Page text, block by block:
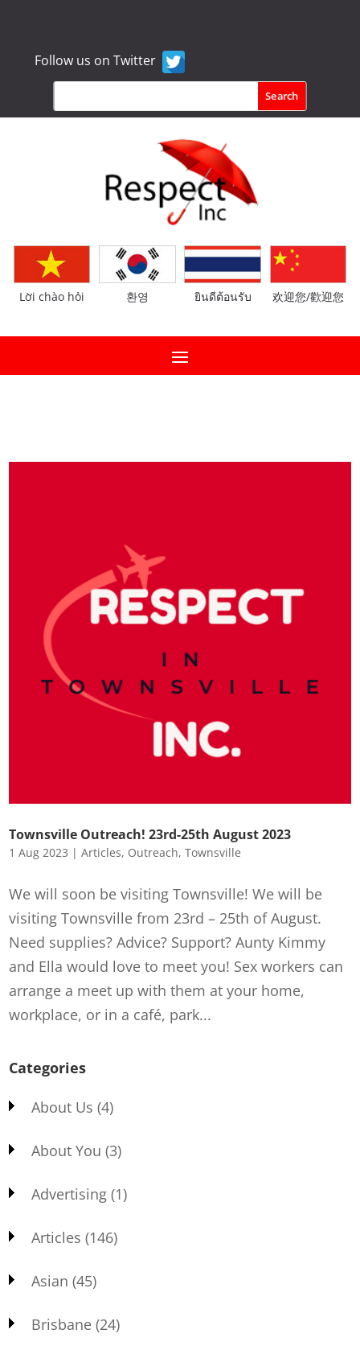
Follow us on Twitter
Lời chào hỏi 환영 ยินดีต้อนรับ 欢迎您/歡迎您
Townsville Outreach! 23rd-25th August 2023
1 Aug 2023 |Articles, Outreach,Townsville
We will soon be visiting Townsville! We will be
visiting Townsville from 23rd – 25th of August.
Need supplies? Advice? Support? Aunty Kimmy
and Ella would love to meet you! Sex workers can
arrange a meet up with them at your home,
workplace, or in a café, park...
Categories
About Us (4)
About You (3)
Advertising (1)
Articles (146)
Asian (45)
Brisbane (24)